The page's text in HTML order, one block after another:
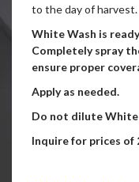
to the day of harvest.
White Wash is
Completely spray
ensure proper
Apply as needed.
Do not dilute
Inquire for prices of